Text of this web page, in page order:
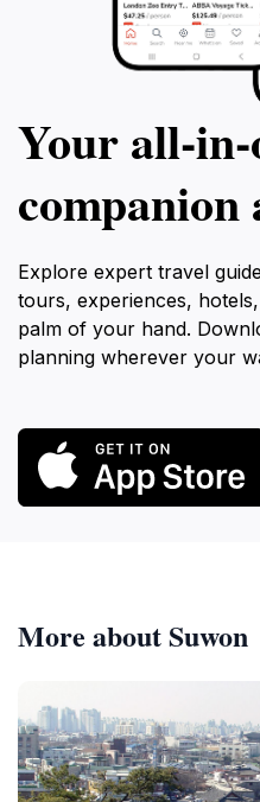
Your
companion
Explore expert travel
tours, experiences,
palm of your hand.
planning wherever your
More about Suwon